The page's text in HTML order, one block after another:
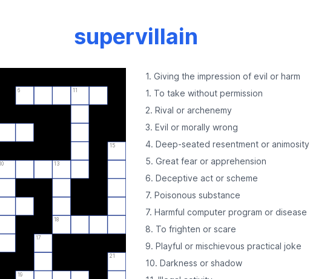
supervillain
6 11
15
13
18
17
21
19
1. Giving the impression of evil or harm
1. To take without permission
2. Rival or archenemy
3. Evil or morally wrong
4. Deep-seated resentment or animosity
5. Great fear or apprehension
6. Deceptive act or scheme
7. Poisonous substance
7. Harmful computer program or disease
8. To frighten or scare
9. Playful or mischievous practical joke
10. Darkness or shadow